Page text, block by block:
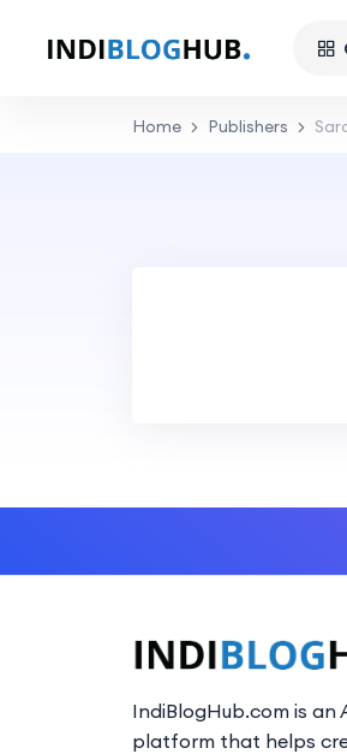
Home Publishers
IndiBlogHub.com is
platform that helps